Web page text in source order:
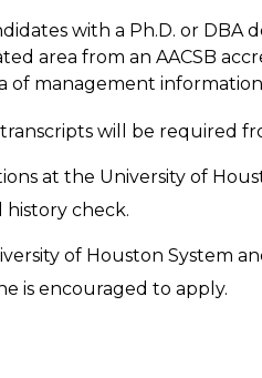
with a Ph.D. or DBA
area from an AACSB
of management
will be required
at the University of
history check.
of Houston System
is encouraged to apply.